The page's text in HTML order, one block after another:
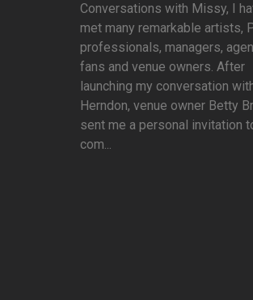
Conversations with Missy, I
met many remarkable artists,
professionals, managers,
fans and venue owners. After
launching my conversation
Herndon, venue owner Betty
sent me a personal invitation
com...